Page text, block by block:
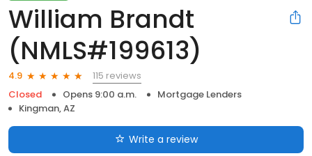
William Brandt
(NMLS#199613)
4.9
115 reviews
Closed
Opens 9:00 a.m.
Mortgage Lenders
Kingman, AZ
Write a review